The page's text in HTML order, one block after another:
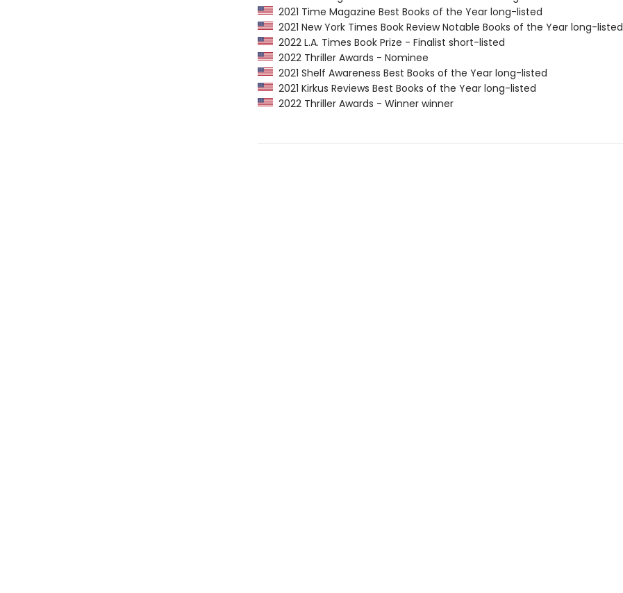
2021 Time Magazine Best Books of the Year long-listed
2021 New York Times Book Review Notable Books of the Year long-listed
2022 L.A. Times Book Prize - Finalist short-listed
2022 Thriller Awards - Nominee
2021 Shelf Awareness Best Books of the Year long-listed
2021 Kirkus Reviews Best Books of the Year long-listed
2022 Thriller Awards - Winner winner